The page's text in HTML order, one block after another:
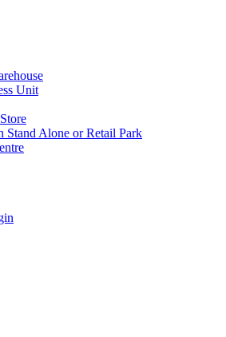
Unit
Stand Alone or Retail Park